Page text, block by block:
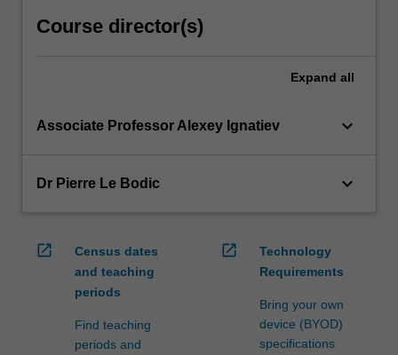
Course director(s)
Expand all
Associate Professor Alexey Ignatiev keyboard_arrow_down
Dr Pierre Le Bodic keyboard_arrow_down
open_in_new
Census dates
and teaching
periods
Find teaching
periods and
open_in_new
Technology
Requirements
Bring your own
device (BYOD)
specifications